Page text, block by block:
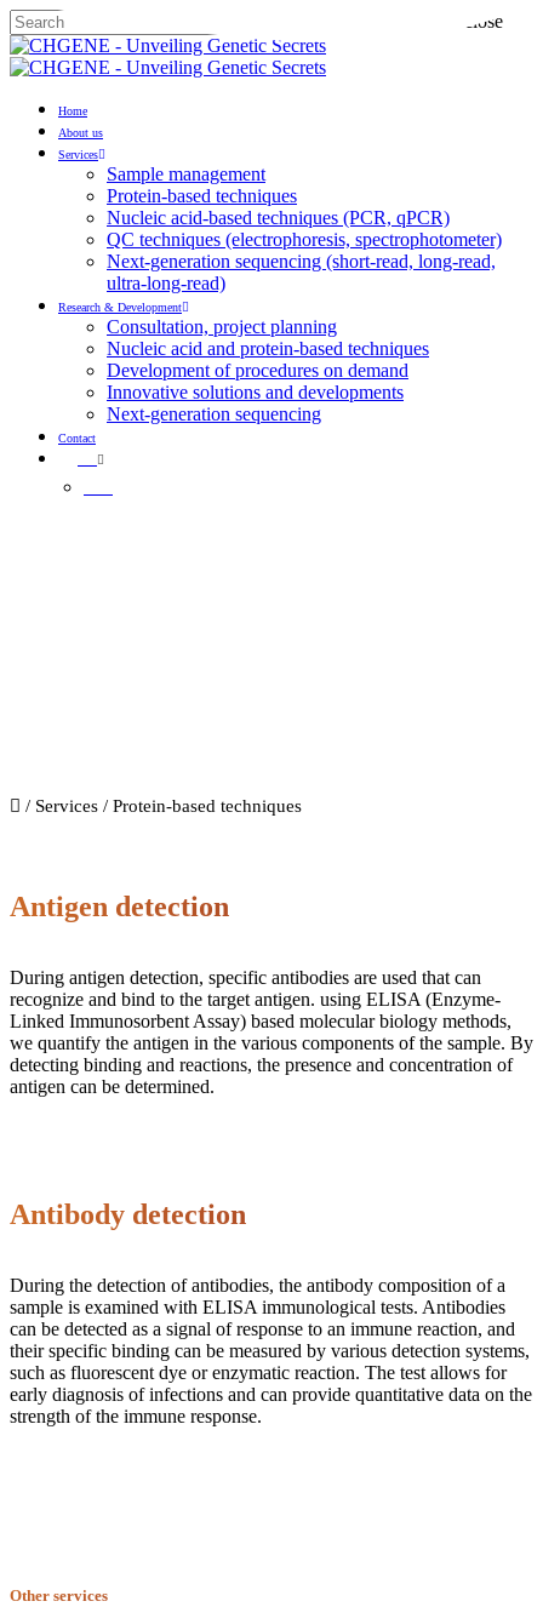
Skip
to
main
Hit enter to search or ESC to close
Close
Search
Menu
Home
About us
Services
Sample management
Protein-based techniques
Nucleic acid-based techniques (PCR, qPCR)
QC techniques (electrophoresis, spectrophotometer)
Next-generation sequencing (short-read, long-read,
ultra-long-read)
Research & Development
Consultation, project planning
Nucleic acid and protein-based techniques
Development of procedures on demand
Innovative solutions and developments
Next-generation sequencing
Contact
Protein-based techniques
/ Services / Protein-based techniques
Antigen detection
During antigen detection, specific antibodies are used that can
recognize and bind to the target antigen. using ELISA (Enzyme-
Linked Immunosorbent Assay) based molecular biology methods,
we quantify the antigen in the various components of the sample. By
detecting binding and reactions, the presence and concentration of
antigen can be determined.
Antibody detection
During the detection of antibodies, the antibody composition of a
sample is examined with ELISA immunological tests. Antibodies
can be detected as a signal of response to an immune reaction, and
their specific binding can be measured by various detection systems,
such as fluorescent dye or enzymatic reaction. The test allows for
early diagnosis of infections and can provide quantitative data on the
strength of the immune response.
Other services